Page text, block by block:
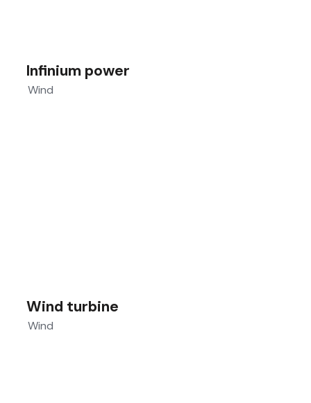
Infinium power
Wind
Wind turbine
Wind